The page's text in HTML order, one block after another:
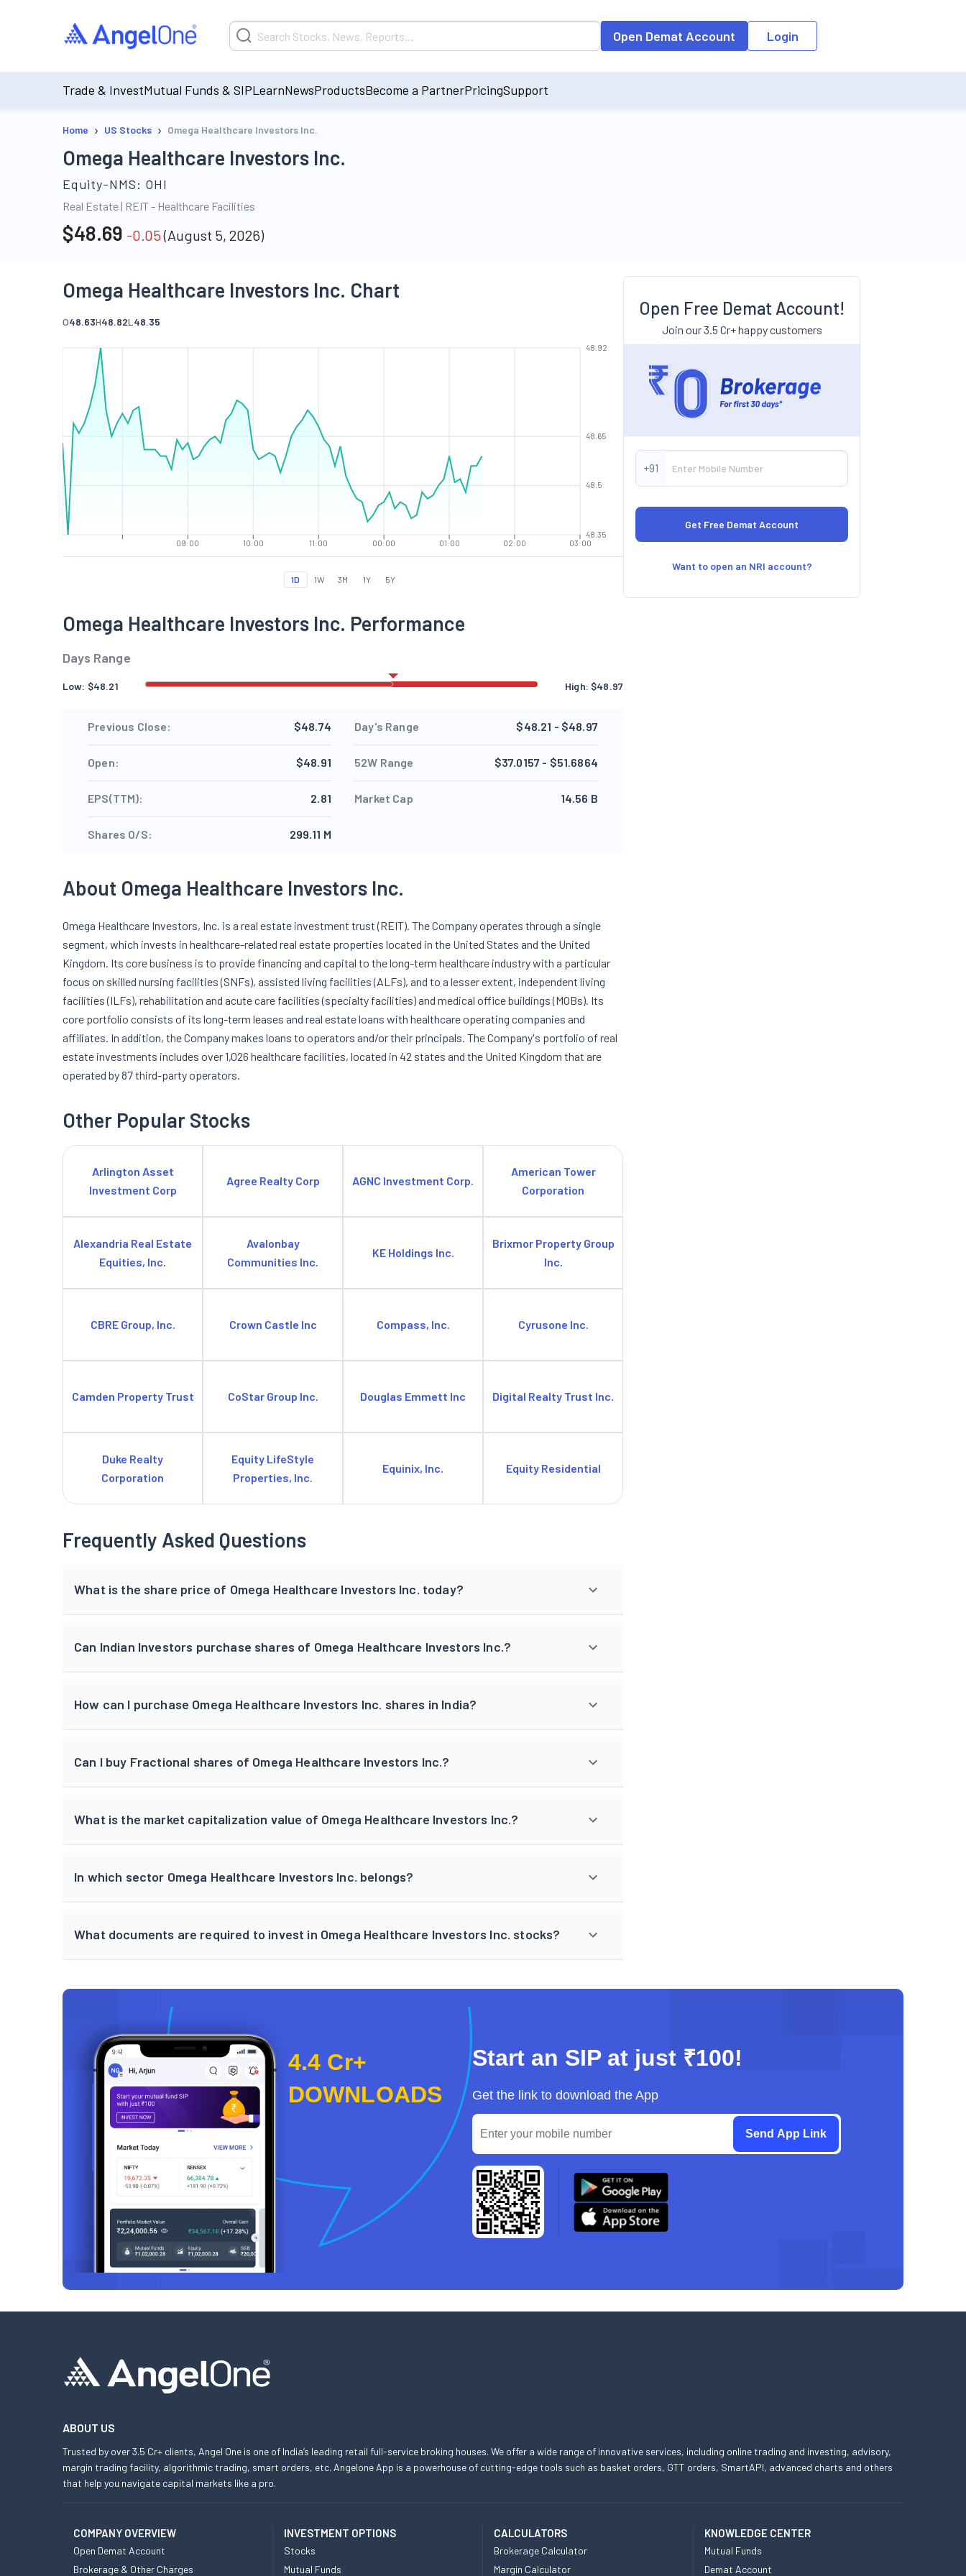
Open Demat Account Login
Trade & InvestMutual Funds & SIPLearnNewsProductsBecome a PartnerPricingSupport
Home › US Stocks › Omega Healthcare Investors Inc.
Omega Healthcare Investors Inc.
Equity-NMS: OHI
Real Estate | REIT - Healthcare Facilities
$48.69 -0.05(August 5, 2026)
Omega Healthcare Investors Inc. Chart
O48.63H48.82L48.35
09:00 10:00 11:00 00:00 01:00 02:00 03:00
48.35
48.5
48.65
48.92
1D 1W 3M 1Y 5Y
Omega Healthcare Investors Inc. Performance
Days Range
Low: $48.21 High: $48.97
Previous Close: $48.74
Open: $48.91
EPS(TTM): 2.81
Shares O/S: 299.11 M
Day's Range $48.21 - $48.97
52W Range $37.0157 - $51.6864
Market Cap 14.56 B
About Omega Healthcare Investors Inc.
Omega Healthcare Investors, Inc. is a real estate investment trust (REIT). The Company operates through a single
segment, which invests in healthcare-related real estate properties located in the United States and the United
Kingdom. Its core business is to provide financing and capital to the long-term healthcare industry with a particular
focus on skilled nursing facilities (SNFs), assisted living facilities (ALFs), and to a lesser extent, independent living
facilities (ILFs), rehabilitation and acute care facilities (specialty facilities) and medical office buildings (MOBs). Its
core portfolio consists of its long-term leases and real estate loans with healthcare operating companies and
affiliates. In addition, the Company makes loans to operators and/or their principals. The Company's portfolio of real
estate investments includes over 1,026 healthcare facilities, located in 42 states and the United Kingdom that are
operated by 87 third-party operators.
Other Popular Stocks
Arlington Asset
Investment Corp
Agree Realty Corp AGNC Investment Corp.
American Tower
Corporation
Alexandria Real Estate
Equities, Inc.
Avalonbay
Communities Inc.
KE Holdings Inc.
Brixmor Property Group
Inc.
CBRE Group, Inc. Crown Castle Inc Compass, Inc. Cyrusone Inc.
Camden Property Trust CoStar Group Inc. Douglas Emmett Inc Digital Realty Trust Inc.
Duke Realty
Corporation
Equity LifeStyle
Properties, Inc.
Equinix, Inc. Equity Residential
Frequently Asked Questions
What is the share price of Omega Healthcare Investors Inc. today?
Can Indian Investors purchase shares of Omega Healthcare Investors Inc.?
How can I purchase Omega Healthcare Investors Inc. shares in India?
Can I buy Fractional shares of Omega Healthcare Investors Inc.?
What is the market capitalization value of Omega Healthcare Investors Inc.?
In which sector Omega Healthcare Investors Inc. belongs?
What documents are required to invest in Omega Healthcare Investors Inc. stocks?
Open Free Demat Account!
Join our 3.5 Cr+ happy customers
+91
Want to open an NRI account?
4.4 Cr+
DOWNLOADS
Start an SIP at just ₹100!
Get the link to download the App
ABOUT US
Trusted by over 3.5 Cr+ clients, Angel One is one of India’s leading retail full-service broking houses. We offer a wide range of innovative services, including online trading and investing, advisory,
margin trading facility, algorithmic trading, smart orders, etc. Angelone App is a powerhouse of cutting-edge tools such as basket orders, GTT orders, SmartAPI, advanced charts and others
that help you navigate capital markets like a pro.
COMPANY OVERVIEW
Open Demat Account
Brokerage & Other Charges
INVESTMENT OPTIONS
Stocks
Mutual Funds
CALCULATORS
Brokerage Calculator
Margin Calculator
KNOWLEDGE CENTER
Mutual Funds
Demat Account